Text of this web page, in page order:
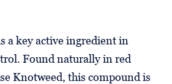
a key active ingredient in
Found naturally in red
Knotweed, this compound is